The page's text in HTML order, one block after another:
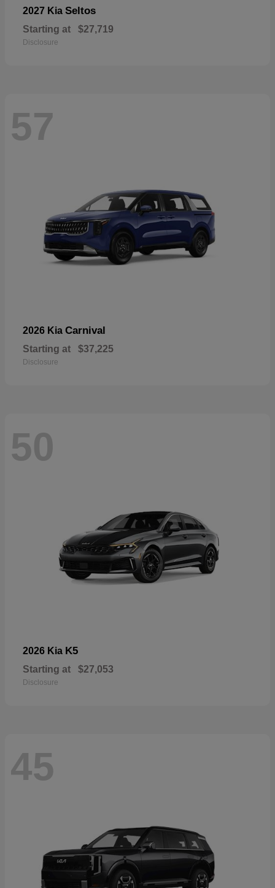
2027 Kia Seltos
Starting at $27,719
Disclosure
57
2026 Kia Carnival
Starting at $37,225
Disclosure
50
2026 Kia K5
Starting at $27,053
Disclosure
45